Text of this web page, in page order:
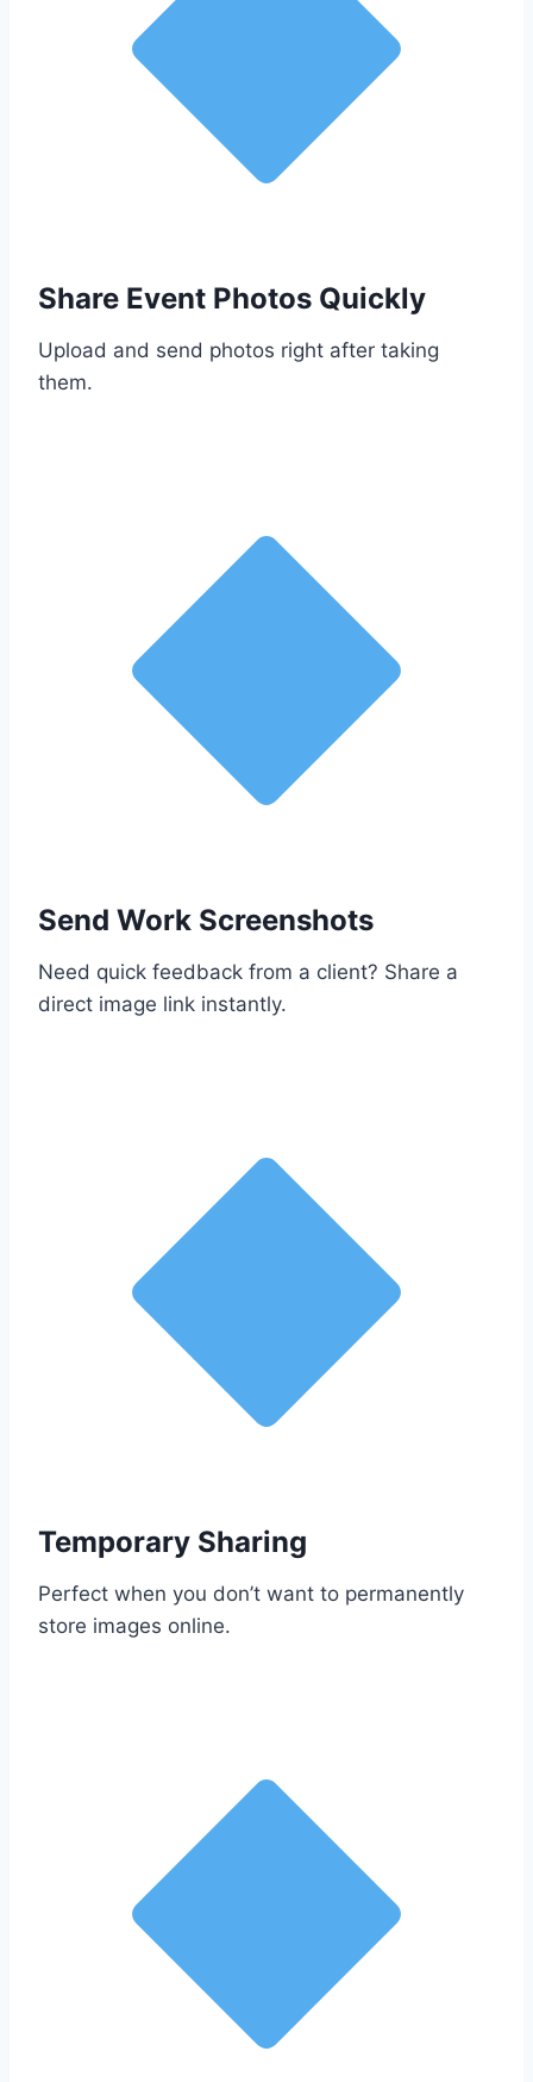
Share Event Photos Quickly
Upload and send photos right after taking
them.
Send Work Screenshots
Need quick feedback from a client? Share a
direct image link instantly.
Temporary Sharing
Perfect when you don’t want to permanently
store images online.